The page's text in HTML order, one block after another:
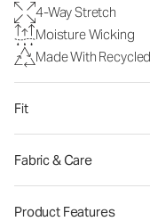
4-Way Stretch
Moisture Wicking
Made With
Fit
Fabric & Care
Product Features